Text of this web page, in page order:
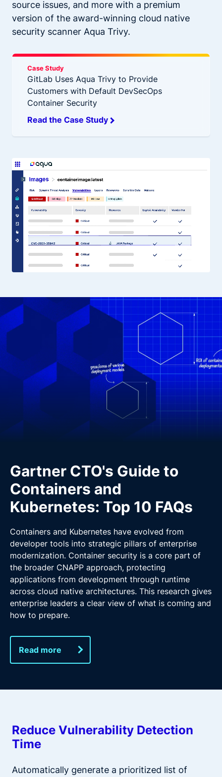
source issues, and more with a premium
version of the award-winning cloud native
security scanner Aqua Trivy.
Case Study
GitLab Uses Aqua Trivy to Provide
Customers with Default DevSecOps
Container Security
Read the Case Study
Gartner CTO's Guide to
Containers and
Kubernetes: Top 10 FAQs
Containers and Kubernetes have evolved from
developer tools into strategic pillars of enterprise
modernization. Container security is a core part of
the broader CNAPP approach, protecting
applications from development through runtime
across cloud native architectures. This research gives
enterprise leaders a clear view of what is coming and
how to prepare.
Read more
Reduce Vulnerability Detection
Time
Automatically generate a prioritized list of